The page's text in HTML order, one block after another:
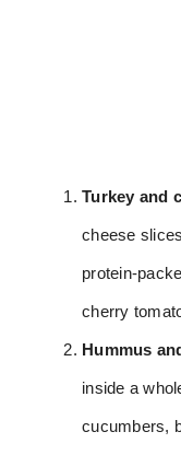
Turkey and
cheese
protein-
cherry
Hummus
inside a
cucumbers,